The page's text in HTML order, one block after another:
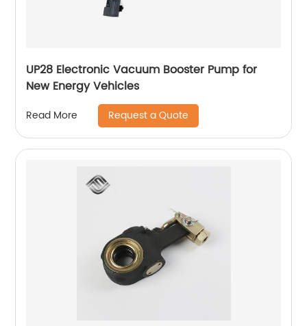
UP28 Electronic Vacuum Booster Pump for
New Energy Vehicles
Read More Request a Quote